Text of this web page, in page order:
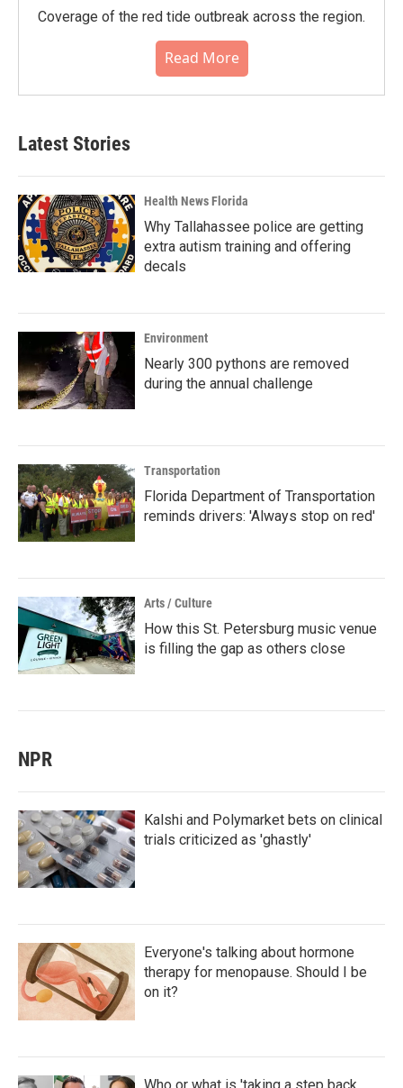
Coverage of the red tide outbreak across the region.
Read More
Latest Stories
Health News Florida
Why Tallahassee police are getting
extra autism training and offering
decals
Environment
Nearly 300 pythons are removed
during the annual challenge
Transportation
Florida Department of Transportation
reminds drivers: 'Always stop on red'
Arts / Culture
How this St. Petersburg music venue
is filling the gap as others close
NPR
Kalshi and Polymarket bets on clinical
trials criticized as 'ghastly'
Everyone's talking about hormone
therapy for menopause. Should I be
on it?